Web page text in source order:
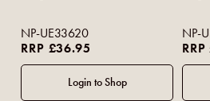
NP-UE33620
RRP £36.95
NP-